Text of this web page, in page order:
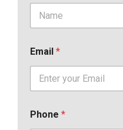
Email *
Phone *